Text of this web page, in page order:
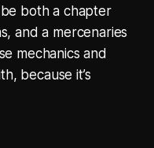
both a chapter
and a mercenaries
mechanics and
because it’s